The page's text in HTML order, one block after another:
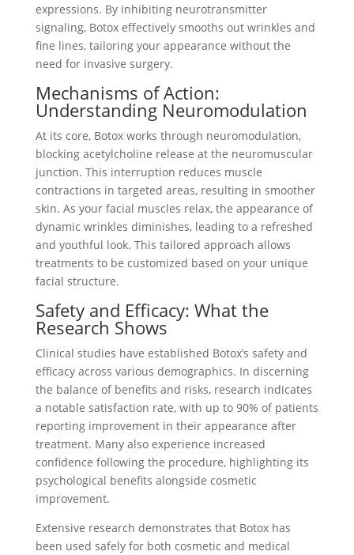
expressions. By inhibiting neurotransmitter
signaling, Botox effectively smooths out wrinkles and
fine lines, tailoring your appearance without the
need for invasive surgery.
Mechanisms of Action:
Understanding Neuromodulation
At its core, Botox works through neuromodulation,
blocking acetylcholine release at the neuromuscular
junction. This interruption reduces muscle
contractions in targeted areas, resulting in smoother
skin. As your facial muscles relax, the appearance of
dynamic wrinkles diminishes, leading to a refreshed
and youthful look. This tailored approach allows
treatments to be customized based on your unique
facial structure.
Safety and Efficacy: What the
Research Shows
Clinical studies have established Botox’s safety and
efficacy across various demographics. In discerning
the balance of benefits and risks, research indicates
a notable satisfaction rate, with up to 90% of patients
reporting improvement in their appearance after
treatment. Many also experience increased
confidence following the procedure, highlighting its
psychological benefits alongside cosmetic
improvement.
Extensive research demonstrates that Botox has
been used safely for both cosmetic and medical